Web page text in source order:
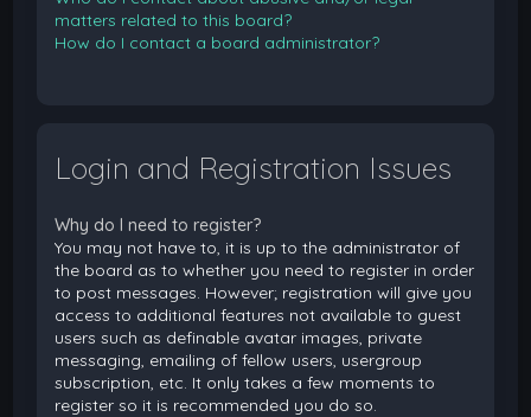
matters related to this board?
How do I contact a board administrator?
Login and Registration Issues
Why do I need to register?
You may not have to, it is up to the administrator of
the board as to whether you need to register in order
to post messages. However; registration will give you
access to additional features not available to guest
users such as definable avatar images, private
messaging, emailing of fellow users, usergroup
subscription, etc. It only takes a few moments to
register so it is recommended you do so.